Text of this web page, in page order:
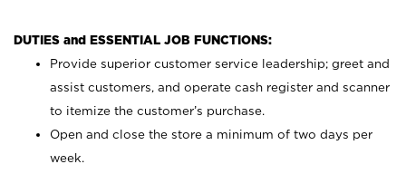
DUTIES and ESSENTIAL JOB FUNCTIONS:
Provide superior customer service leadership; greet and
assist customers, and operate cash register and scanner
to itemize the customer’s purchase.
Open and close the store a minimum of two days per
week.